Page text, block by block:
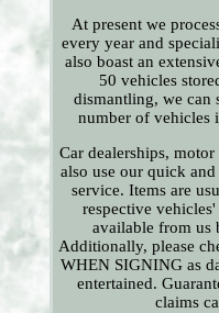
At present we
every year and
also boast an
50 vehicles
dismantling, we can
number of vehicles
Car dealerships,
also use our quick
service. Items are
respective
available from us
Additionally, please
WHEN SIGNING as
entertained.
claims